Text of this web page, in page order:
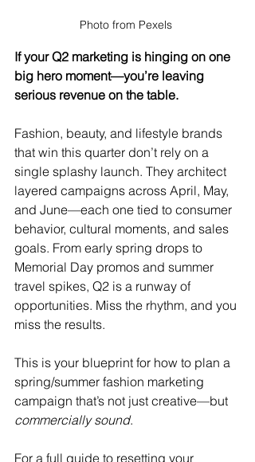
Photo from Pexels
If your Q2 marketing is hinging on one
big hero moment—you’re leaving
serious revenue on the table.
Fashion, beauty, and lifestyle brands
that win this quarter don’t rely on a
single splashy launch. They architect
layered campaigns across April, May,
and June—each one tied to consumer
behavior, cultural moments, and sales
goals. From early spring drops to
Memorial Day promos and summer
travel spikes, Q2 is a runway of
opportunities. Miss the rhythm, and you
miss the results.
This is your blueprint for how to plan a
spring/summer fashion marketing
campaign that’s not just creative—but
commercially sound.
For a full guide to resetting your